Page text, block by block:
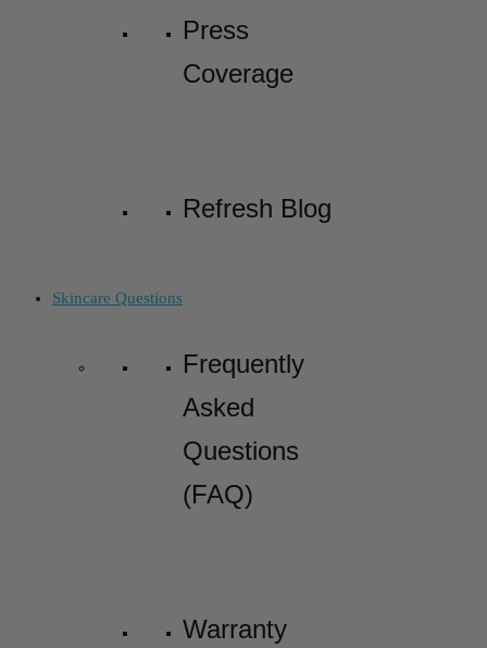
Press
Coverage
Refresh Blog
Skincare Questions
Frequently
Asked
Questions
(FAQ)
Warranty